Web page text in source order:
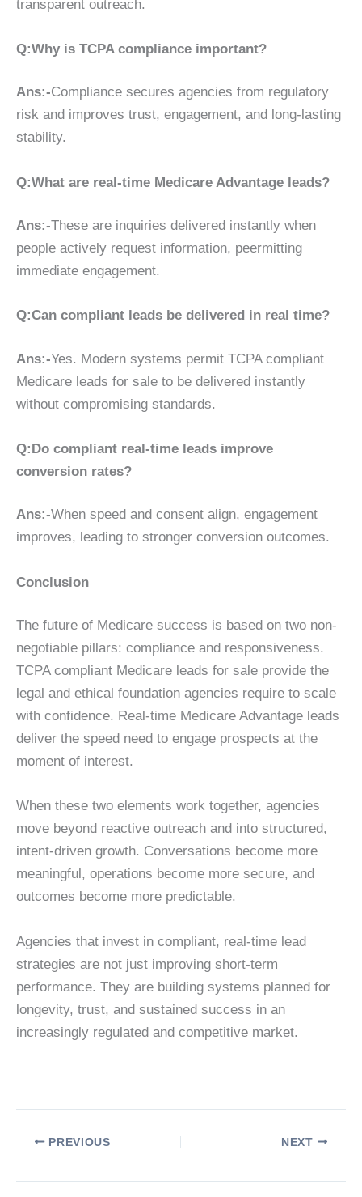
transparent outreach.
Q:Why is TCPA compliance important?
Ans:-Compliance secures agencies from regulatory
risk and improves trust, engagement, and long-lasting
stability.
Q:What are real-time Medicare Advantage leads?
Ans:-These are inquiries delivered instantly when
people actively request information, peermitting
immediate engagement.
Q:Can compliant leads be delivered in real time?
Ans:-Yes. Modern systems permit TCPA compliant
Medicare leads for sale to be delivered instantly
without compromising standards.
Q:Do compliant real-time leads improve
conversion rates?
Ans:-When speed and consent align, engagement
improves, leading to stronger conversion outcomes.
Conclusion
The future of Medicare success is based on two non-
negotiable pillars: compliance and responsiveness.
TCPA compliant Medicare leads for sale provide the
legal and ethical foundation agencies require to scale
with confidence. Real-time Medicare Advantage leads
deliver the speed need to engage prospects at the
moment of interest.
When these two elements work together, agencies
move beyond reactive outreach and into structured,
intent-driven growth. Conversations become more
meaningful, operations become more secure, and
outcomes become more predictable.
Agencies that invest in compliant, real-time lead
strategies are not just improving short-term
performance. They are building systems planned for
longevity, trust, and sustained success in an
increasingly regulated and competitive market.
PREVIOUS NEXT